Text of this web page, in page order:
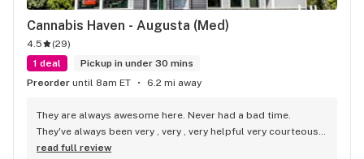
Cannabis Haven - Augusta (Med)
4.5 (29)
1 deal
Pickup in under 30 mins
Preorder until 8am ET 6.2 mi away
They are always awesome here. Never had a bad time.
They've always been very , very , very helpful very courteous,
very respectful and very pleasant , awesome people.!!
read full review